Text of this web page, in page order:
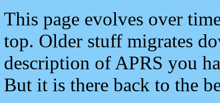
This page evolves over
top. Older stuff migrates
description of APRS you
But it is there back to the